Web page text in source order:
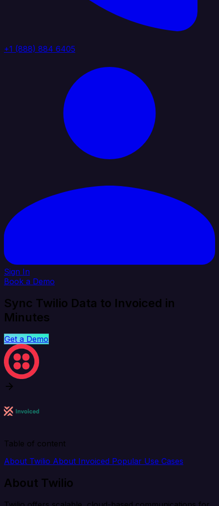
+1 (888) 884 6405
Sign In
Book a Demo
Sync Twilio Data to Invoiced in
Minutes
Get a Demo
Table of content
About Twilio About Invoiced Popular Use Cases
About Twilio